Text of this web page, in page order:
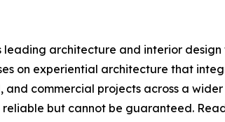
leading architecture and interior
on experiential architecture that
commercial projects across a
but cannot be guaranteed.